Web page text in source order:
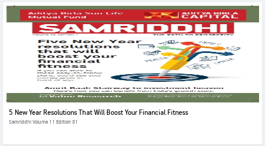
5 New Year Resolutions That Will Boost Your Financial Fitness
Samriddhi Volume 11 Edition 01